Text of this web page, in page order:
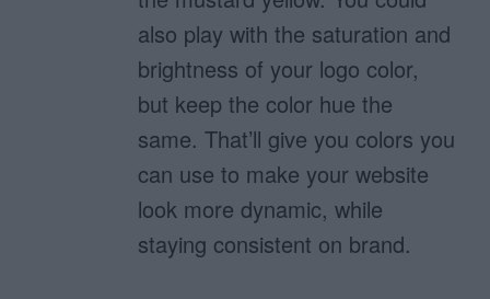
also play with the saturation and
brightness of your logo color,
but keep the color hue the
same. That’ll give you colors you
can use to make your website
look more dynamic, while
staying consistent on brand.